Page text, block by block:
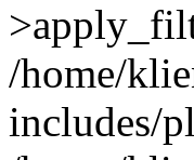
/home/
includes/